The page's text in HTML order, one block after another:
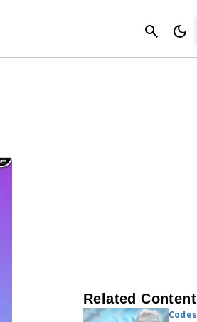
Related Content
Codes